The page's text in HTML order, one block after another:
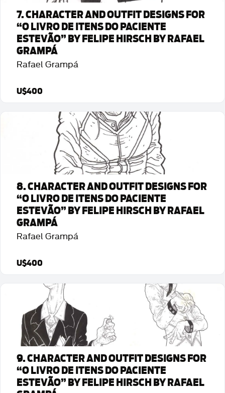
7. CHARACTER AND OUTFIT DESIGNS FOR
“O LIVRO DE ITENS DO PACIENTE
ESTEVÃO” BY FELIPE HIRSCH BY RAFAEL
GRAMPÁ
Rafael Grampá
U$400
Detalhes da Arte
8. CHARACTER AND OUTFIT DESIGNS FOR
“O LIVRO DE ITENS DO PACIENTE
ESTEVÃO” BY FELIPE HIRSCH BY RAFAEL
GRAMPÁ
Rafael Grampá
U$400
Detalhes da Arte
9. CHARACTER AND OUTFIT DESIGNS FOR
“O LIVRO DE ITENS DO PACIENTE
ESTEVÃO” BY FELIPE HIRSCH BY RAFAEL